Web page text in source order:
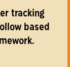
tracking
based